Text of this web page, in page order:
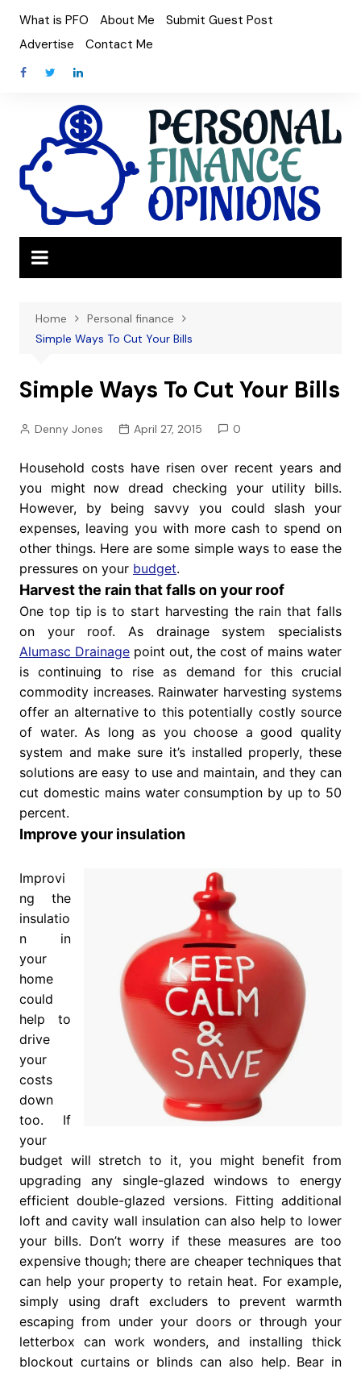
content
What is PFO About Me
Submit Guest Post
Advertise
Contact Me
Home
Personal finance
Simple Ways To Cut Your Bills
Simple Ways To Cut Your Bills
Denny Jones April 27, 2015 0
Household costs have risen over recent years and
you might now dread checking your utility bills.
However, by being savvy you could slash your
expenses, leaving you with more cash to spend on
other things. Here are some simple ways to ease the
pressures on your budget.
Harvest the rain that falls on your roof
One top tip is to start harvesting the rain that falls
on your roof. As drainage system specialists
Alumasc Drainagepoint out, the cost of mains water
is continuing to rise as demand for this crucial
commodity increases. Rainwater harvesting systems
offer an alternative to this potentially costly source
of water. As long as you choose a good quality
system and make sure it’s installed properly, these
solutions are easy to use and maintain, and they can
cut domestic mains water consumption by up to 50
percent.
Improve your insulation
Improvi
ng the
insulatio
n in
your
home
could
help to
drive
your
costs
down
too. If
your
budget will stretch to it, you might benefit from
upgrading any single-glazed windows to energy
efficient double-glazed versions. Fitting additional
loft and cavity wall insulation can also help to lower
your bills. Don’t worry if these measures are too
expensive though; there are cheaper techniques that
can help your property to retain heat. For example,
simply using draft excluders to prevent warmth
escaping from under your doors or through your
letterbox can work wonders, and installing thick
blockout curtains or blinds can also help. Bear in